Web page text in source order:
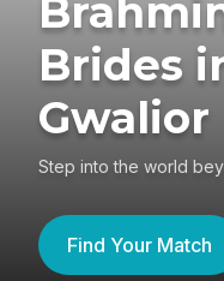
Brides
Gwalior
Step into the world
Find Your Match